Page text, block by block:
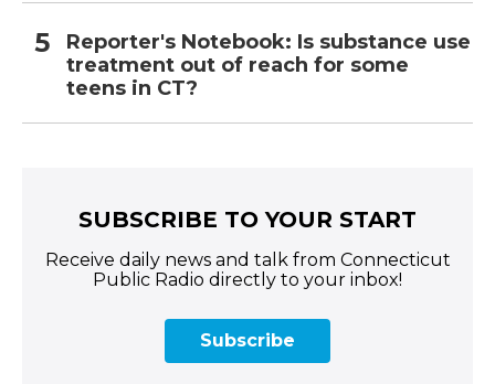
Reporter's Notebook: Is substance use
treatment out of reach for some
teens in CT?
SUBSCRIBE TO YOUR START
Receive daily news and talk from Connecticut
Public Radio directly to your inbox!
Subscribe